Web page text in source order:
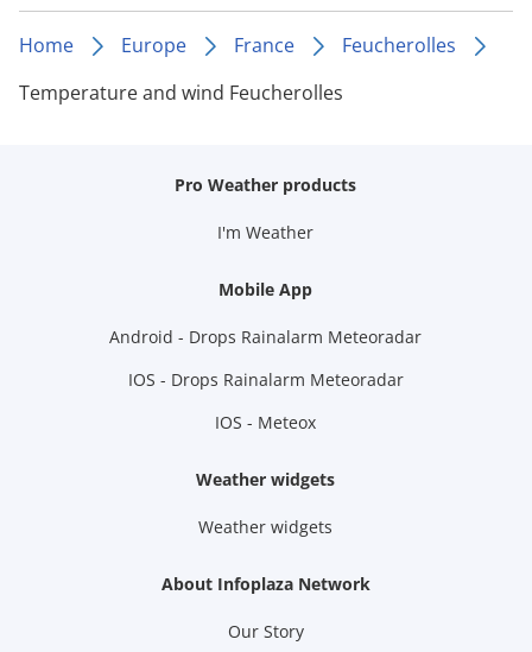
Home Europe France
Feucherolles
Temperature and wind Feucherolles
Pro Weather products
I'm Weather
Mobile App
Android - Drops Rainalarm Meteoradar
IOS - Drops Rainalarm Meteoradar
IOS - Meteox
Weather widgets
Weather widgets
About Infoplaza Network
Our Story